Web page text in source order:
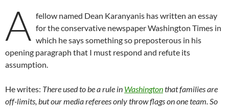
A fellow named Dean Karanyanis has written an essay
for the conservative newspaper Washington Times in
which he says something so preposterous in his
opening paragraph that I must respond and refute its
assumption.
He writes: There used to be a rule in Washingtonthat families are
off-limits, but our media referees only throw flags on one team. So